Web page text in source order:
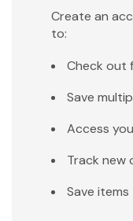
Create an
to:
Check out
Save
Access
Track new
Save